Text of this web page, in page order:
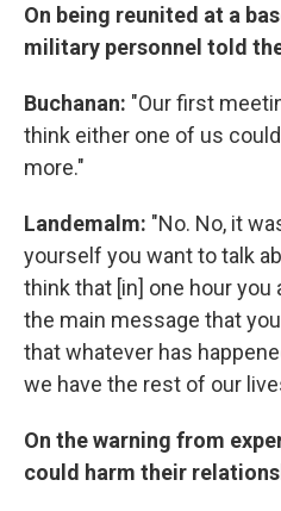
On being reunited at a
military personnel told
Buchanan: "Our first
think either one of us
more."
Landemalm: "No. No, it
yourself you want to talk
think that [in] one hour you
the main message that
that whatever has
we have the rest of our
On the warning from
could harm their